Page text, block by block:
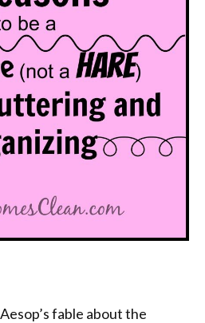
fable about the